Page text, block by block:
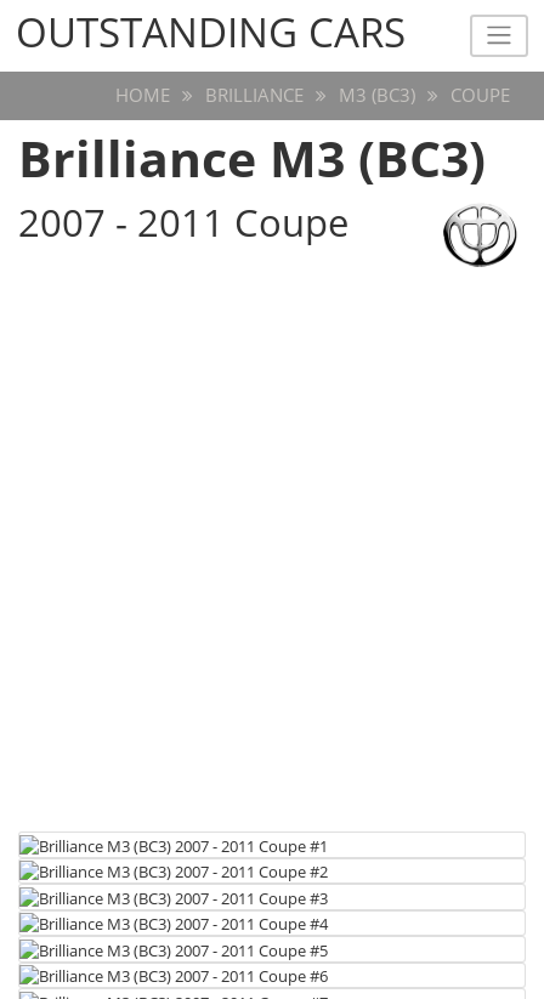
OUTSTANDING CARS
OUTSTANDING CARS
HOME BRILLIANCE M3 (BC3) COUPE
Brilliance M3 (BC3)
2007 - 2011 Coupe